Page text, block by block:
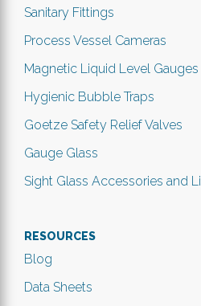
Sanitary Fittings
Process Vessel Cameras
Magnetic Liquid Level Gauges
Hygienic Bubble Traps
Goetze Safety Relief Valves
Gauge Glass
Sight Glass Accessories and
RESOURCES
Blog
Data Sheets